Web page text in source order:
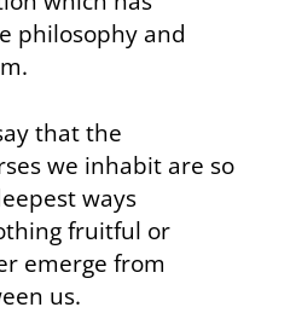
philosophy and
that the
we inhabit are so
ways
fruitful or
emerge from
us.